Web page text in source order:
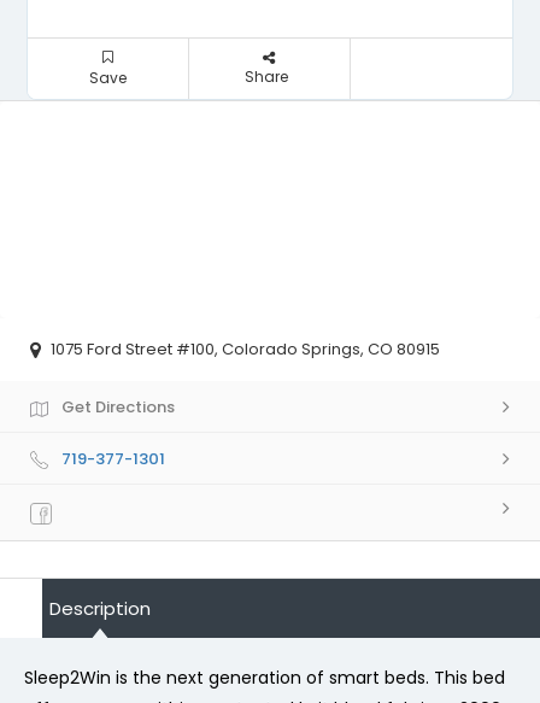
Save Share
1075 Ford Street #100, Colorado Springs, CO 80915
Get Directions
719-377-1301
Description
Sleep2Win is the next generation of smart beds. This bed